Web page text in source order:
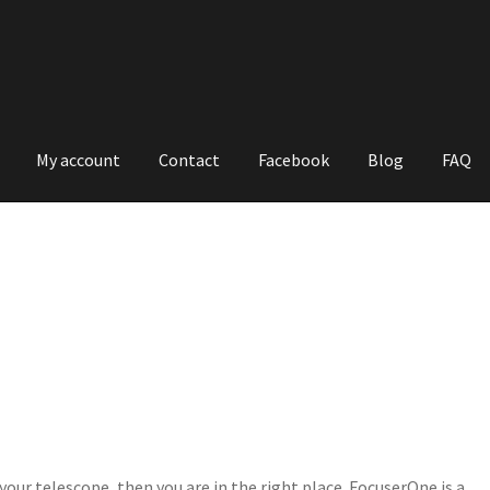
My account Contact Facebook Blog FAQ